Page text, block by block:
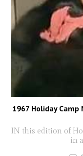
1967 Holiday
IN this edition of
in